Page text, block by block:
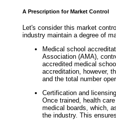
A Prescription for Market Control
Let's consider this market
industry maintain a degree of
Medical school
Association (AMA),
accredited medical
accreditation, however,
and the total number
Certification and
Once trained, health
medical boards, which,
the industry. This